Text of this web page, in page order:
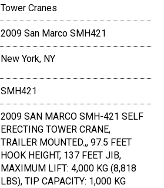
Tower Cranes
2009 San Marco SMH421
New York, NY
SMH421
2009 SAN MARCO SMH-421 SELF
ERECTING TOWER CRANE,
TRAILER MOUNTED.,, 97.5 FEET
HOOK HEIGHT, 137 FEET JIB,
MAXIMUM LIFT: 4,000 KG (8,818
LBS), TIP CAPACITY: 1,000 KG